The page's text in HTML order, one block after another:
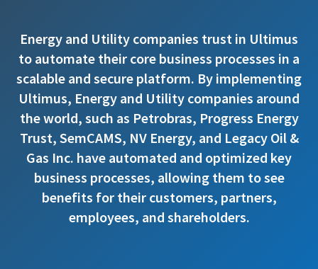
Energy and Utility companies trust in Ultimus
to automate their core business processes in a
scalable and secure platform. By implementing
Ultimus, Energy and Utility companies around
the world, such as Petrobras, Progress Energy
Trust, SemCAMS, NV Energy, and Legacy Oil &
Gas Inc. have automated and optimized key
business processes, allowing them to see
benefits for their customers, partners,
employees, and shareholders.